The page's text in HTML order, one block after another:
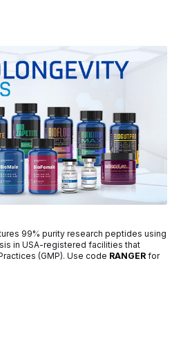
99% purity research peptides using
in USA-registered facilities that
(GMP). Use code RANGER for